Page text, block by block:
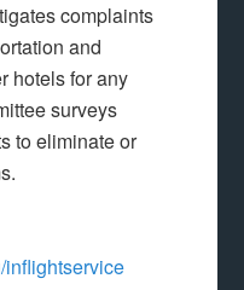
complaints
and
hotels for any
surveys
to eliminate or
inflightservice